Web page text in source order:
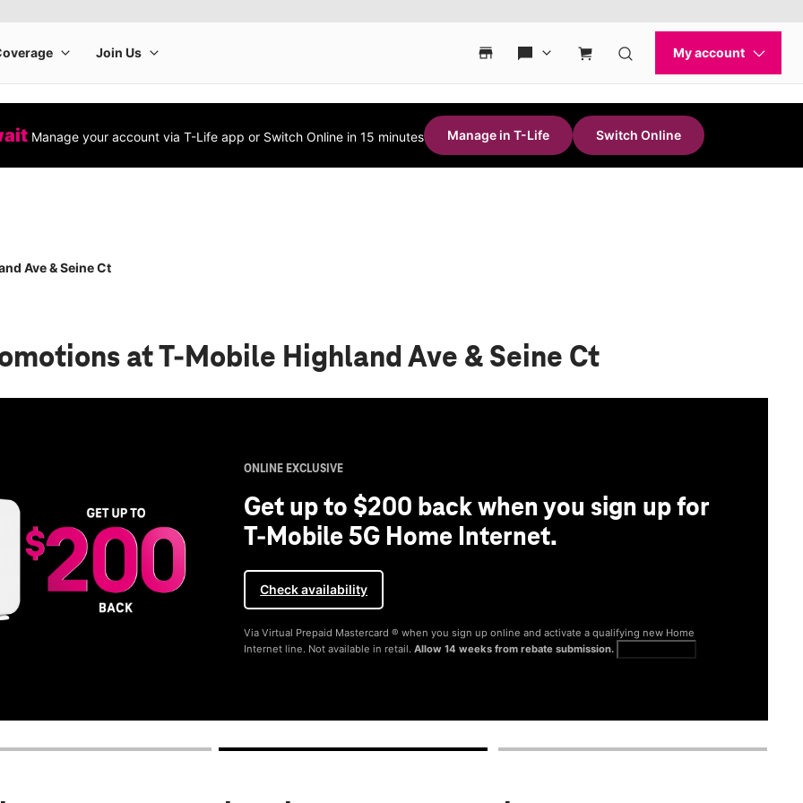
Manage your account via T-Life app or Switch Online in 15 minutes Manage in T-Life Switch Online
Ave & Seine Ct
at T-Mobile Highland Ave & Seine Ct
ONLINE EXCLUSIVE
Get up to $200 back when you sign up for
T-Mobile 5G Home Internet.
Check availability
Via Virtual Prepaid Mastercard ® when you sign up online and activate a qualifying new Home
Internet line. Not available in retail.Allow 14 weeks from rebate submission.